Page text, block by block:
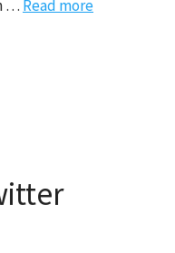
… Read more